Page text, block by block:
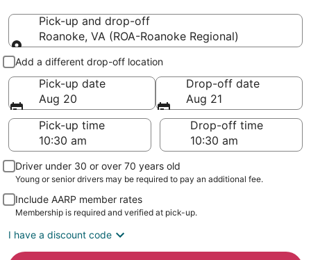
Pick-up and drop-off
Roanoke, VA (ROA-Roanoke Regional)
Pick-up and drop-off
Add a different drop-off location
Pick-up date
Aug 20
Drop-off date
Aug 21
Pick-up time
Drop-off time
Driver under 30 or over 70 years old
Young or senior drivers may be required to pay an additional fee.
Include AARP member rates
Membership is required and verified at pick-up.
I have a discount code